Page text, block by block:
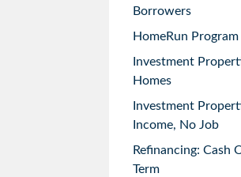
Borrowers
HomeRun Program
Investment
Homes
Investment
Income, No Job
Refinancing: Cash
Term